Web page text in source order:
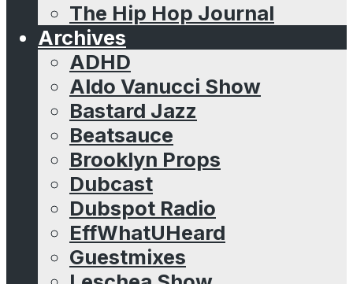
The Hip Hop Journal
Archives
ADHD
Aldo Vanucci Show
Bastard Jazz
Beatsauce
Brooklyn Props
Dubcast
Dubspot Radio
EffWhatUHeard
Guestmixes